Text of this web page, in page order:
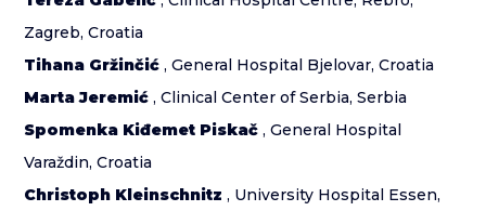
Zagreb, Croatia
Tihana Gržinčić , General Hospital Bjelovar, Croatia
Marta Jeremić , Clinical Center of Serbia, Serbia
Spomenka Kiđemet Piskač , General Hospital
Varaždin, Croatia
Christoph Kleinschnitz , University Hospital Essen,